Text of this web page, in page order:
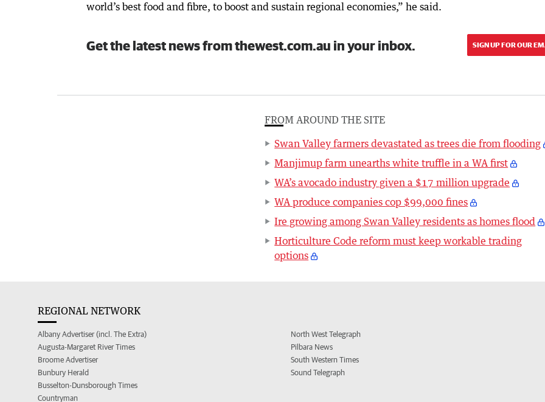
world’s best food and fibre, to boost and sustain regional economies,” he said.
Get the latest news from thewest.com.au in your inbox. SIGN UP FOR OUR
FROM AROUND THE SITE
Swan Valley farmers devastated as trees die from flooding
Manjimup farm unearths white truffle in a WA first
WA’s avocado industry given a $17 million upgrade
WA produce companies cop $99,000 fines
Ire growing among Swan Valley residents as homes flood
Horticulture Code reform must keep workable trading
options
REGIONAL NETWORK
Albany Advertiser (incl. The Extra)
Augusta-Margaret River Times
Broome Advertiser
Bunbury Herald
Busselton-Dunsborough Times
Countryman
North West Telegraph
Pilbara News
South Western Times
Sound Telegraph